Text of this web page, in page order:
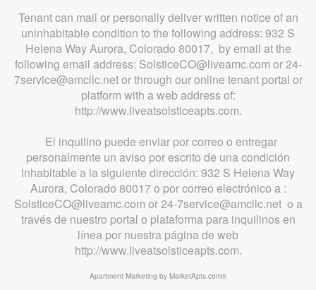
Tenant can mail or personally deliver written notice of an
uninhabitable condition to the following address: 932 S
Helena Way Aurora, Colorado 80017, by email at the
following email address: SolsticeCO@liveamc.com or 24-
7service@amcllc.net or through our online tenant portal or
platform with a web address of:
http://www.liveatsolsticeapts.com.
El inquilino puede enviar por correo o entregar
personalmente un aviso por escrito de una condición
inhabitable a la siguiente dirección: 932 S Helena Way
Aurora, Colorado 80017 o por correo electrónico a :
SolsticeCO@liveamc.com or 24-7service@amcllc.net o a
través de nuestro portal o plataforma para inquilinos en
línea por nuestra página de web
http://www.liveatsolsticeapts.com.
Apartment Marketing by MarketApts.com®